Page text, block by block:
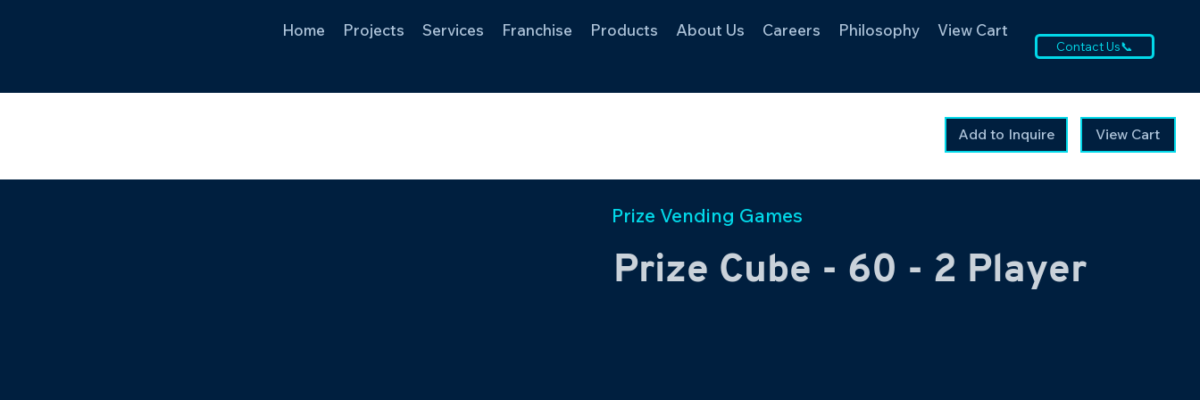
Home Projects Services Franchise Products About Us Careers Philosophy View Cart
Contact Us📞
Prize Cube - 60 - 2 Player
Prize Vending Games
Add to Inquire View Cart